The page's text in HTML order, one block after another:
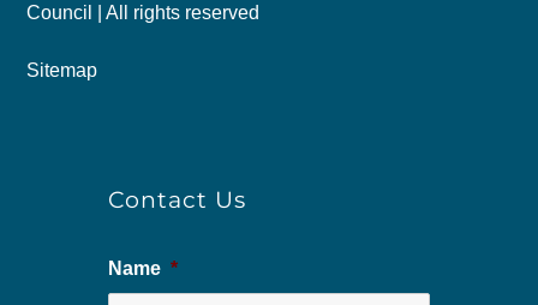
Council | All rights reserved
Sitemap
Contact Us
Name *